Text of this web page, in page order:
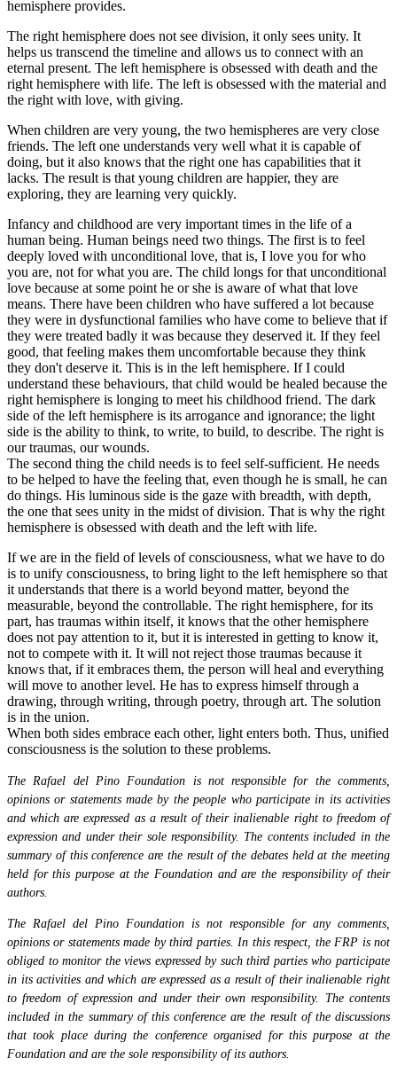
hemisphere provides.
The right hemisphere does not see division, it only sees unity. It
helps us transcend the timeline and allows us to connect with an
eternal present. The left hemisphere is obsessed with death and the
right hemisphere with life. The left is obsessed with the material and
the right with love, with giving.
When children are very young, the two hemispheres are very close
friends. The left one understands very well what it is capable of
doing, but it also knows that the right one has capabilities that it
lacks. The result is that young children are happier, they are
exploring, they are learning very quickly.
Infancy and childhood are very important times in the life of a
human being. Human beings need two things. The first is to feel
deeply loved with unconditional love, that is, I love you for who
you are, not for what you are. The child longs for that unconditional
love because at some point he or she is aware of what that love
means. There have been children who have suffered a lot because
they were in dysfunctional families who have come to believe that if
they were treated badly it was because they deserved it. If they feel
good, that feeling makes them uncomfortable because they think
they don't deserve it. This is in the left hemisphere. If I could
understand these behaviours, that child would be healed because the
right hemisphere is longing to meet his childhood friend. The dark
side of the left hemisphere is its arrogance and ignorance; the light
side is the ability to think, to write, to build, to describe. The right is
our traumas, our wounds.
The second thing the child needs is to feel self-sufficient. He needs
to be helped to have the feeling that, even though he is small, he can
do things. His luminous side is the gaze with breadth, with depth,
the one that sees unity in the midst of division. That is why the right
hemisphere is obsessed with death and the left with life.
If we are in the field of levels of consciousness, what we have to do
is to unify consciousness, to bring light to the left hemisphere so that
it understands that there is a world beyond matter, beyond the
measurable, beyond the controllable. The right hemisphere, for its
part, has traumas within itself, it knows that the other hemisphere
does not pay attention to it, but it is interested in getting to know it,
not to compete with it. It will not reject those traumas because it
knows that, if it embraces them, the person will heal and everything
will move to another level. He has to express himself through a
drawing, through writing, through poetry, through art. The solution
is in the union.
When both sides embrace each other, light enters both. Thus, unified
consciousness is the solution to these problems.
The Rafael del Pino Foundation is not responsible for the comments,
opinions or statements made by the people who participate in its activities
and which are expressed as a result of their inalienable right to freedom of
expression and under their sole responsibility. The contents included in the
summary of this conference are the result of the debates held at the meeting
held for this purpose at the Foundation and are the responsibility of their
authors.
The Rafael del Pino Foundation is not responsible for any comments,
opinions or statements made by third parties. In this respect, the FRP is not
obliged to monitor the views expressed by such third parties who participate
in its activities and which are expressed as a result of their inalienable right
to freedom of expression and under their own responsibility. The contents
included in the summary of this conference are the result of the discussions
that took place during the conference organised for this purpose at the
Foundation and are the sole responsibility of its authors.